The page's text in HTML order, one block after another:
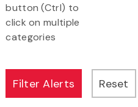
button (Ctrl) to
click on multiple
categories